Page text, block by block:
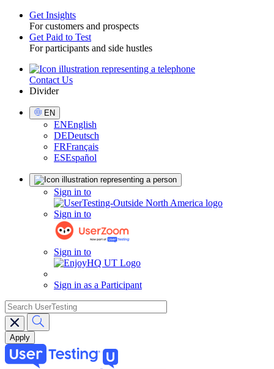
Toggle
Get Insights
For customers and prospects
Get Paid to Test
For participants and side hustles
UtilityContact Us
Divider
Select
Language
EN
ENEnglish
DEDeutsch
FRFrançais
ESEspañol
Sign in to
Sign in to
Sign in to
Sign in as a Participant
search